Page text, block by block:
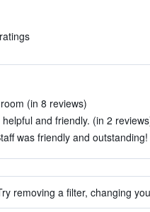
(in 8 reviews)
and friendly. (in 2
was friendly and
removing a filter, changing